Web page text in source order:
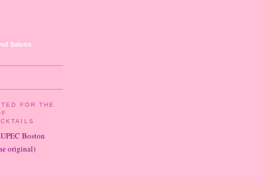
Salons
FOR THE
Boston
original)